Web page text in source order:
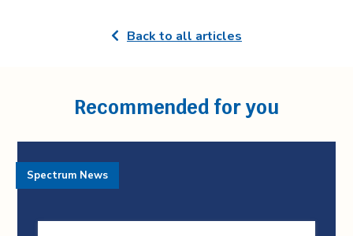
Back to all articles
Recommended for you
Spectrum News